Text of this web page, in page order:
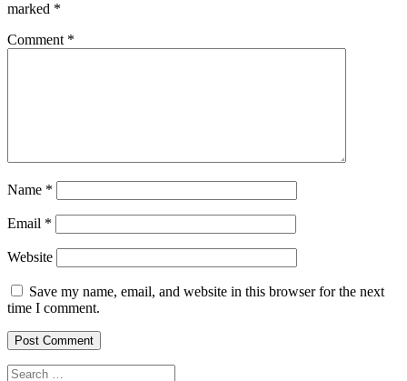
marked *
Comment *
Name *
Email *
Website
Save my name, email, and website in this browser for the next
time I comment.
Search